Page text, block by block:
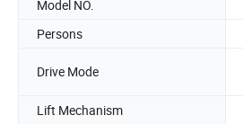
Model NO.
Persons
Drive Mode
Lift Mechanism